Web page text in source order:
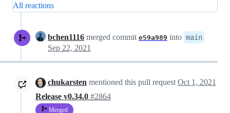
All reactions
bchen1116 merged commit e59a989 into main
Sep 22, 2021
chukarsten mentioned this pull request Oct 1, 2021
Release v0.34.0 #2864
Merged